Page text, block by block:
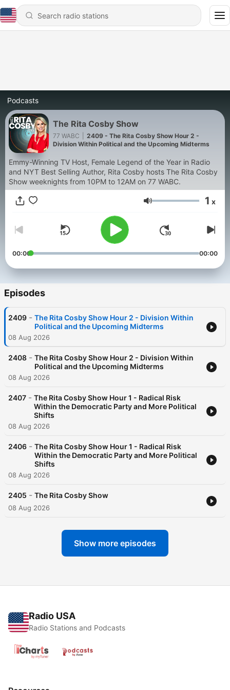
Podcasts
The Rita Cosby Show
77 WABC
2409 - The Rita Cosby Show Hour 2 -
Division Within Political and the Upcoming Midterms
Emmy-Winning TV Host, Female Legend of the Year in Radio
and NYT Best Selling Author, Rita Cosby hosts The Rita Cosby
Show weeknights from 10PM to 12AM on 77 WABC.
Volume 1 x
00:00 00:00
Episodes
2409 - The Rita Cosby Show Hour 2 - Division Within
Political and the Upcoming Midterms
08 Aug 2026
2408 - The Rita Cosby Show Hour 2 - Division Within
Political and the Upcoming Midterms
08 Aug 2026
2407 - The Rita Cosby Show Hour 1 - Radical Risk
Within the Democratic Party and More Political
Shifts
08 Aug 2026
2406 - The Rita Cosby Show Hour 1 - Radical Risk
Within the Democratic Party and More Political
Shifts
08 Aug 2026
2405 - The Rita Cosby Show
08 Aug 2026
Show more episodes
Radio USA
Radio Stations and Podcasts